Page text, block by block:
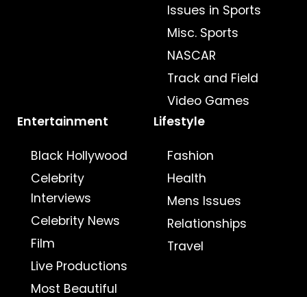
Issues in Sports
Misc. Sports
NASCAR
Track and Field
Video Games
Entertainment
Black Hollywood
Celebrity
Interviews
Celebrity News
Film
Live Productions
Most Beautiful
Lifestyle
Fashion
Health
Mens Issues
Relationships
Travel